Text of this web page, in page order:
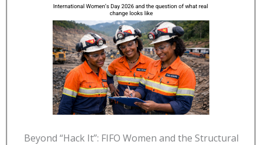
Beyond “Hack It”: FIFO Women and the Structural